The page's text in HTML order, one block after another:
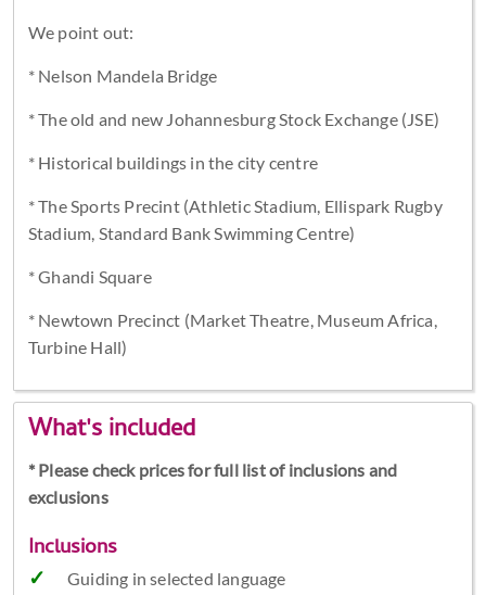
We point out:
* Nelson Mandela Bridge
* The old and new Johannesburg Stock Exchange (JSE)
* Historical buildings in the city centre
* The Sports Precint (Athletic Stadium, Ellispark Rugby
Stadium, Standard Bank Swimming Centre)
* Ghandi Square
* Newtown Precinct (Market Theatre, Museum Africa,
Turbine Hall)
What's included
* Please check prices for full list of inclusions and
exclusions
Inclusions
Guiding in selected language